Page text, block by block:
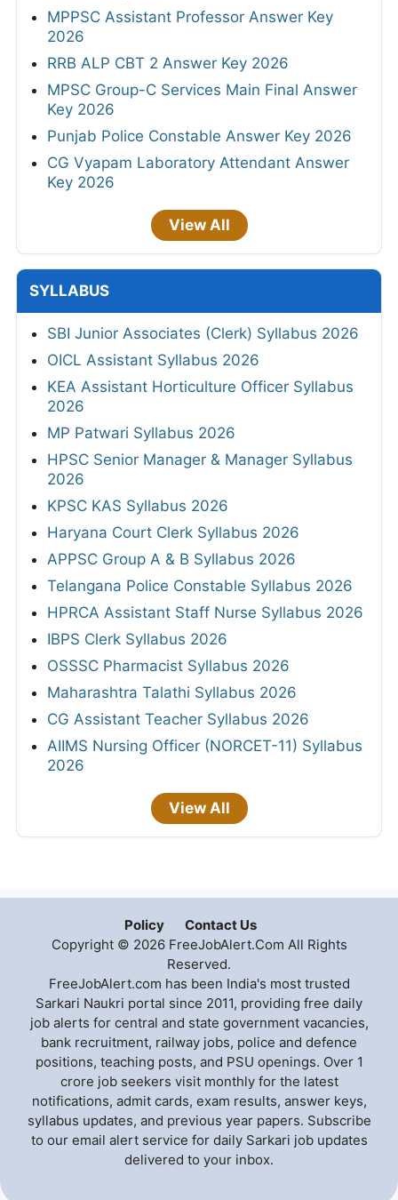
MPPSC Assistant Professor Answer Key
2026
RRB ALP CBT 2 Answer Key 2026
MPSC Group-C Services Main Final Answer
Key 2026
Punjab Police Constable Answer Key 2026
CG Vyapam Laboratory Attendant Answer
Key 2026
View All
SYLLABUS
SBI Junior Associates (Clerk) Syllabus 2026
OICL Assistant Syllabus 2026
KEA Assistant Horticulture Officer Syllabus
2026
MP Patwari Syllabus 2026
HPSC Senior Manager & Manager Syllabus
2026
KPSC KAS Syllabus 2026
Haryana Court Clerk Syllabus 2026
APPSC Group A & B Syllabus 2026
Telangana Police Constable Syllabus 2026
HPRCA Assistant Staff Nurse Syllabus 2026
IBPS Clerk Syllabus 2026
OSSSC Pharmacist Syllabus 2026
Maharashtra Talathi Syllabus 2026
CG Assistant Teacher Syllabus 2026
AIIMS Nursing Officer (NORCET-11) Syllabus
2026
View All
Policy
Contact Us
Copyright © 2026 FreeJobAlert.Com All Rights
Reserved.
FreeJobAlert.com has been India's most trusted
Sarkari Naukri portal since 2011, providing free daily
job alerts for central and state government vacancies,
bank recruitment, railway jobs, police and defence
positions, teaching posts, and PSU openings. Over 1
crore job seekers visit monthly for the latest
notifications, admit cards, exam results, answer keys,
syllabus updates, and previous year papers. Subscribe
to our email alert service for daily Sarkari job updates
delivered to your inbox.